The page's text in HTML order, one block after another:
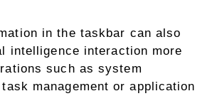
in the taskbar can also
intelligence interaction more
such as system
management or application